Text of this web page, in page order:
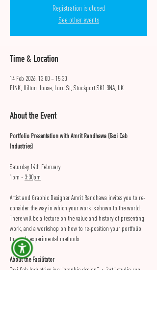
Registration is closed
See other events
Time & Location
14 Feb 2026, 13:00 – 15:30
PINK, Hilton House, Lord St, Stockport SK1 3NA, UK
About the Event
Portfolio Presentation with Amrit Randhawa (Taxi Cab
Industries)
Saturday 14th February
1pm - 3:30pm
Artist and Graphic Designer Amrit Randhawa invites you to re-
consider the way in which your work is shown to the world.
There will be a lecture on the value and history of presenting
work, and a workshop on how to re-position your portfolio
through experimental methods.
About the Facilitator
Taxi Cab Industries is a “graphic design” + “art” studio run